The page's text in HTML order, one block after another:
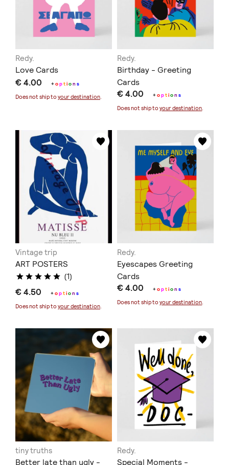
Redy.
Love Cards
€ 4.00 +option s
Does not ship to your destination.
Redy.
Birthday - Greeting
Cards
€ 4.00 +option s
Does not ship toyour destination.
Vintage trip
ART POSTERS
(1)
€ 4.50 +option s
Does not ship to your destination.
Redy.
Eyescapes Greeting
Cards
€ 4.00 +option s
Does not ship toyour destination
tiny truths
Better late than ugly -
Redy.
Special Moments -